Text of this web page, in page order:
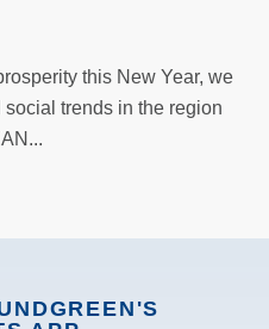
this New Year, we
trends in the region